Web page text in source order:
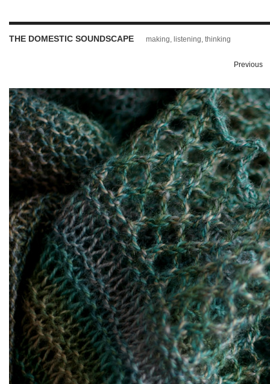
THE DOMESTIC SOUNDSCAPE making, listening, thinking
Previous